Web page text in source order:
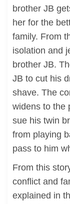
brother JB
her for the
family. From
isolation and
brother JB.
JB to cut his
shave. The
widens to the
sue his twin
from playing
pass to him
From this
conflict and
explained in